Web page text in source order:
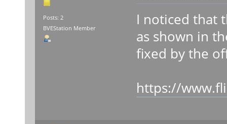
Posts: 2
BVEStation Member
I noticed that
as shown in
fixed by the
https://